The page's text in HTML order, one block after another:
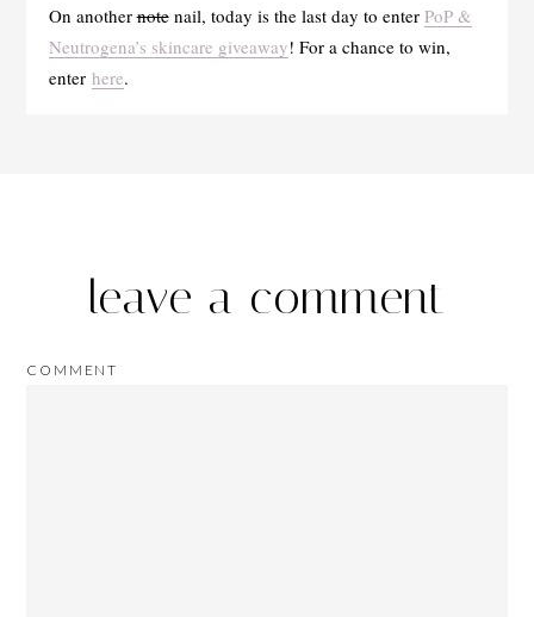
On anothernotenail, today is the last day to enter PoP &
Neutrogena’s skincare giveaway! For a chance to win,
enter here.
leave a comment
COMMENT